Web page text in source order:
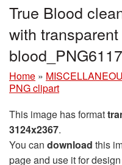
True Blood
with
Home »
PNG clipart
This image has format
3124x2367.
You can download this
page and use it for